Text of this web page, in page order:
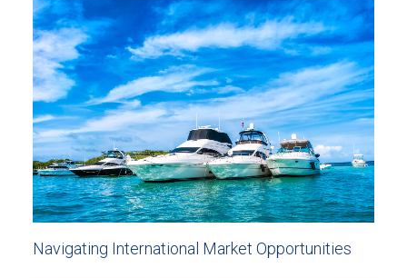
Navigating International Market Opportunities